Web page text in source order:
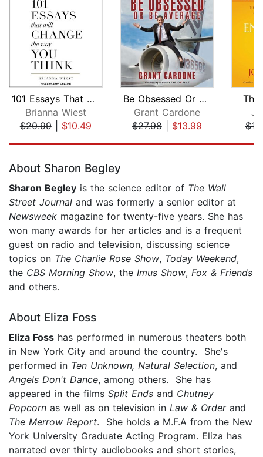
101 Essays That Will Change The Way Y...
Brianna Wiest
$20.99| $10.49
Be Obsessed Or Be Average
Grant Cardone
$27.98| $13.99
The
About Sharon Begley
Sharon Begley is the science editor of The Wall
Street Journal and was formerly a senior editor at
Newsweek magazine for twenty-five years. She has
won many awards for her articles and is a frequent
guest on radio and television, discussing science
topics on The Charlie Rose Show, Today Weekend,
the CBS Morning Show, the Imus Show, Fox & Friends
and others.
About Eliza Foss
Eliza Foss has performed in numerous theaters both
in New York City and around the country. She's
performed in Ten Unknown, Natural Selection, and
Angels Don't Dance, among others. She has
appeared in the films Split Ends and Chutney
Popcorn as well as on television in Law & Orderand
The Merrow Report. She holds a M.F.A from the New
York University Graduate Acting Program. Eliza has
narrated over thirty audiobooks and short stories,